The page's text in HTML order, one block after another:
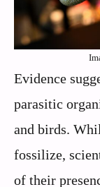
Evidence
parasitic
and birds.
fossilize,
of their